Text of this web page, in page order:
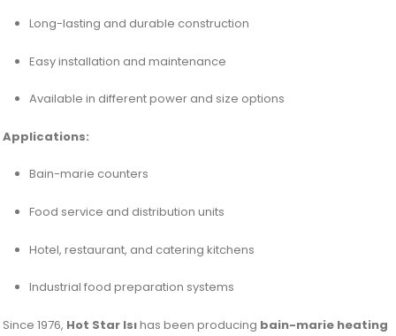
Long-lasting and durable construction
Easy installation and maintenance
Available in different power and size options
Applications:
Bain-marie counters
Food service and distribution units
Hotel, restaurant, and catering kitchens
Industrial food preparation systems
Since 1976, Hot Star Isıhas been producing bain-marie heating